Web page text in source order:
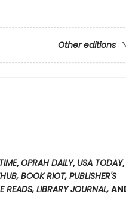
Other editions
TIME,OPRAH DAILY, USA TODAY,
BOOK RIOT, PUBLISHER'S
LIBRARY JOURNAL,